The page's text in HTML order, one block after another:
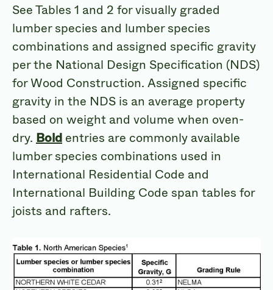
See Tables 1 and 2 for visually graded
lumber species and lumber species
combinations and assigned specific gravity
per the National Design Specification (NDS)
for Wood Construction. Assigned specific
gravity in the NDS is an average property
based on weight and volume when oven-
dry. Bold entries are commonly available
lumber species combinations used in
International Residential Code and
International Building Code span tables for
joists and rafters.